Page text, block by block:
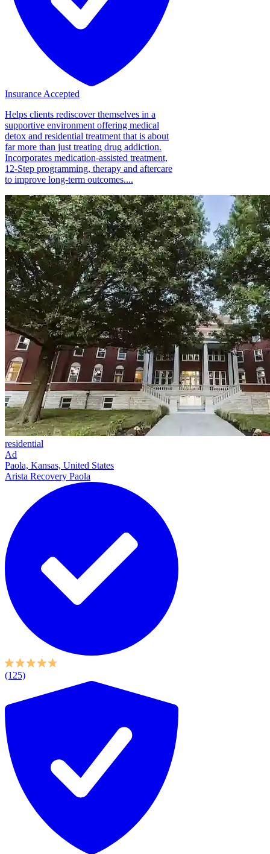
Insurance Accepted
Helps clients rediscover themselves in a
supportive environment offering medical
detox and residential treatment that is about
far more than just treating drug addiction.
Incorporates medication-assisted treatment,
12-Step programming, therapy and aftercare
to improve long-term outcomes....
residential
Ad
Paola, Kansas, United States
Arista Recovery Paola
(125)